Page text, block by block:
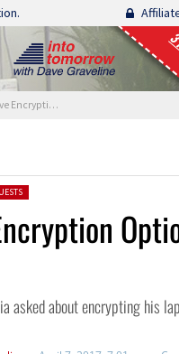
Options For A Listener
asked about encrypting his